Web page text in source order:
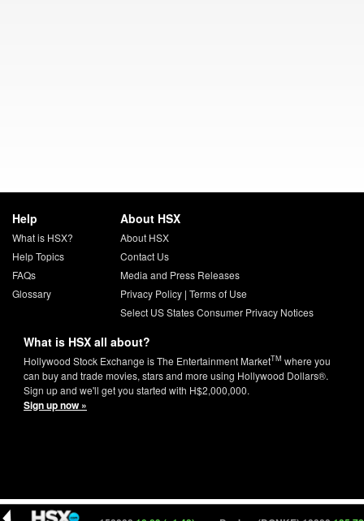
Help
What is HSX?
Help Topics
FAQs
Glossary
About HSX
About HSX
Contact Us
Media and Press Releases
Privacy Policy| Terms of Use
Select US States Consumer Privacy Notices
What is HSX all about?
Hollywood Stock Exchange is The Entertainment MarketTM where you
can buy and trade movies, stars and more using Hollywood Dollars®.
Sign up and we'll get you started with H$2,000,000.
Sign up now »